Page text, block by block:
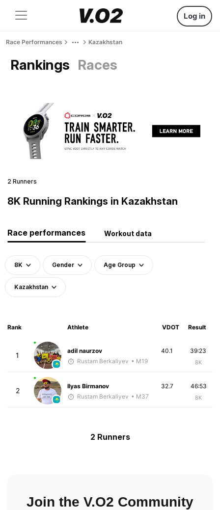
Log in
Race Performances Kazakhstan
Rankings Races
2 Runners
8K Running Rankings in Kazakhstan
Race performances Workout data
8K Gender Age Group
Kazakhstan
Rank Athlete VDOT Result
1
adil naurzov
Rustam Berkaliyev • M19
39:23
8K
40.1
2
Ilyas Birmanov
Rustam Berkaliyev • M37
46:53
8K
32.7
2 Runners
Join the V.O2 Community